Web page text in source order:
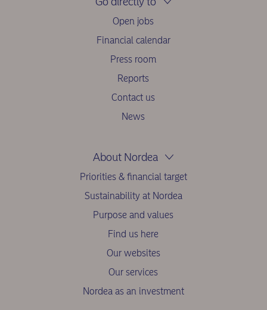
Open jobs
Financial calendar
Press room
Reports
Contact us
News
About Nordea
Priorities & financial target
Sustainability at Nordea
Purpose and values
Find us here
Our websites
Our services
Nordea as an investment